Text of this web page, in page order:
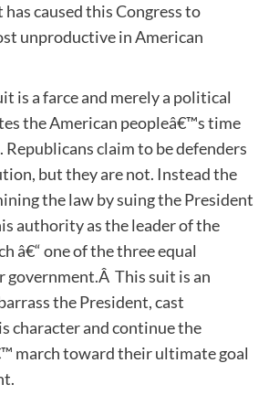
caused this Congress to
unproductive in American
is a farce and merely a political
the American peopleâ€™s time
Republicans claim to be defenders
but they are not. Instead the
the law by suing the President
authority as the leader of the
â€“ one of the three equal
government.Â This suit is an
the President, cast
character and continue the
march toward their ultimate goal